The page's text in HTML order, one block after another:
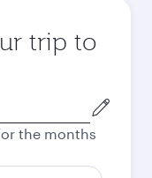
trip to
the months